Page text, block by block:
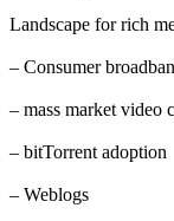
Landscape for rich
– Consumer
– mass market video
– bitTorrent adoption
– Weblogs